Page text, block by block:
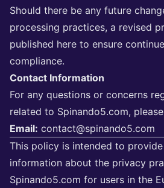
Should there be any future
processing practices, a revised
published here to ensure
compliance.
Contact Information
For any questions or concerns
related to Spinando5.com,
Email: contact@spinando5.com
This policy is intended to
information about the privacy
Spinando5.com for users in the